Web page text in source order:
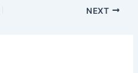
NEXT